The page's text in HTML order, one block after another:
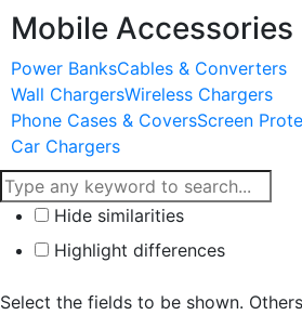
Mobile Accessories
Power BanksCables & Converters
Wall ChargersWireless Chargers
Phone Cases & CoversScreen
Car Chargers
Hide similarities
Highlight differences
Select the fields to be shown.